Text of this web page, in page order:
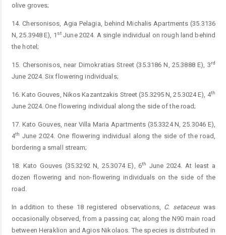
olive groves;
14. Chersonisos, Agia Pelagia, behind Michalis Apartments (35.3136
N, 25.3948 E), 1 st June 2024. A single individual on rough land behind
the hotel;
15. Chersonisos, near Dimokratias Street (35.3186 N, 25.3888 E), 3rd
June 2024. Six flowering individuals;
16. Kato Gouves, Nikos Kazantzakis Street (35.3295 N, 25.3024 E), 4th
June 2024. One flowering individual along the side of the road;
17. Kato Gouves, near Villa Maria Apartments (35.3324 N, 25.3046 E),
4th June 2024. One flowering individual along the side of the road,
bordering a small stream;
18. Kato Gouves (35.3292 N, 25.3074 E), 6th
June 2024. At least a
dozen flowering and non-flowering individuals on the side of the
road.
In addition to these 18 registered observations, C. setaceuswas
occasionally observed, from a passing car, along the N90 main road
between Heraklion and Agios Nikolaos. The species is distributed in